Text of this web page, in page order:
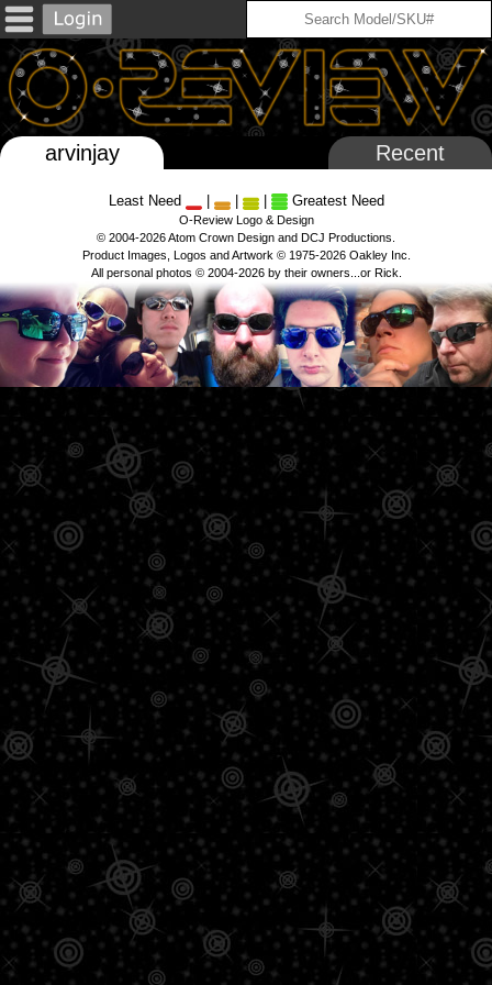
arvinjay Recent
Least Need | | Greatest Need
O-Review Logo & Design
© 2004-2026 Atom Crown Design and DCJ Productions.
Product Images, Logos and Artwork © 1975-2026 Oakley Inc.
All personal photos © 2004-2026 by their owners...or Rick.